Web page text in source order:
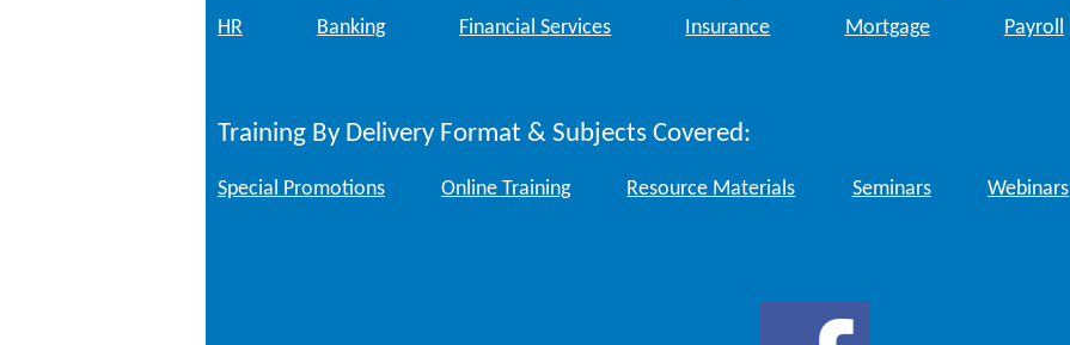
HR Banking Financial Services Insurance Mortgage Payroll
Training By Delivery Format & Subjects Covered:
Special Promotions Online Training Resource Materials Seminars Webinars